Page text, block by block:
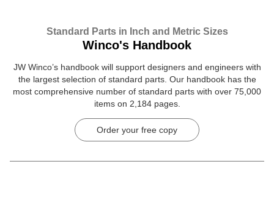
Standard Parts in Inch and Metric Sizes
Winco's Handbook
JW Winco’s handbook will support designers and engineers with
the largest selection of standard parts. Our handbook has the
most comprehensive number of standard parts with over 75,000
items on 2,184 pages.
Order your free copy